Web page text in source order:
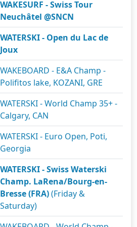
WAKESURF - Swiss Tour
Neuchâtel @SNCN
WATERSKI - Open du Lac de
Joux
WAKEBOARD - E&A Champ -
Polifitos lake, KOZANI, GRE
WATERSKI - World Champ 35+ -
Calgary, CAN
WATERSKI - Euro Open, Poti,
Georgia
WATERSKI - Swiss Waterski
Champ. LaRena/Bourg-en-
Bresse (FRA)(Friday &
Saturday)